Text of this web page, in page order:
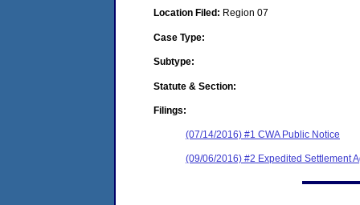
Location Filed: Region 07
Case Type:
Subtype:
Statute & Section:
Filings:
(07/14/2016) #1 CWA Public Notice
(09/06/2016) #2 Expedited Settlement